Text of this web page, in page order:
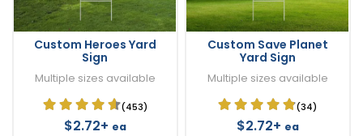
Custom Heroes Yard
Sign
Multiple sizes available
(453)
$2.72+ ea
Custom Save Planet
Yard Sign
Multiple sizes available
(34)
$2.72+ ea